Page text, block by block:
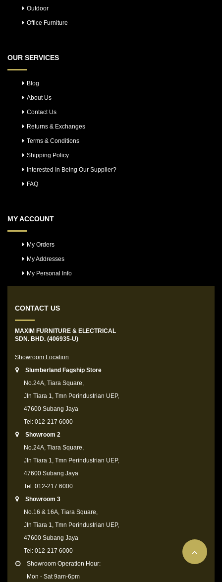
Outdoor
Office Furniture
OUR SERVICES
Blog
About Us
Contact Us
Returns & Exchanges
Terms & Conditions
Shipping Policy
Interested In Being Our Supplier?
FAQ
MY ACCOUNT
My Orders
My Addresses
My Personal Info
CONTACT US
MAXIM FURNITURE & ELECTRICAL
SDN. BHD. (406935-U)
Showroom Location
Slumberland Fagship Store
No.24A, Tiara Square,
Jln Tiara 1, Tmn Perindustrian UEP,
47600 Subang Jaya
Tel: 012-217 6000
Showroom 2
No.24A, Tiara Square,
Jln Tiara 1, Tmn Perindustrian UEP,
47600 Subang Jaya
Tel: 012-217 6000
Showroom 3
No.16 & 16A, Tiara Square,
Jln Tiara 1, Tmn Perindustrian UEP,
47600 Subang Jaya
Tel: 012-217 6000
Showroom Operation Hour:
Mon - Sat 9am-6pm